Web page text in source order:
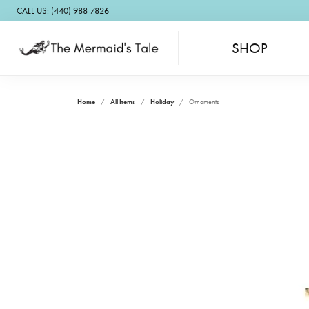
CALL US: (440) 988-7826
SHOP
Home All Items Holiday Ornaments